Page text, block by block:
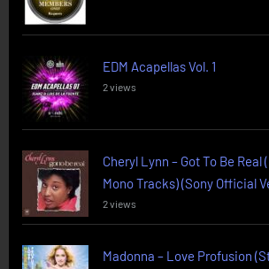
EDM Acapellas Vol. 1
2 views
Cheryl Lynn – Got To Be
Mono Tracks) (Sony Official
2 views
Madonna – Love Profusion